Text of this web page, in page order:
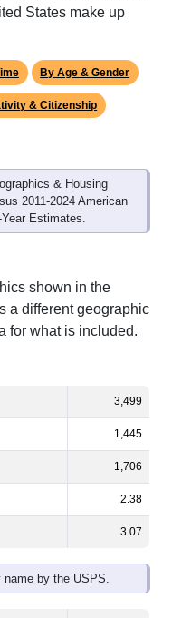
States make up
By Age & Gender
& Citizenship
& Housing
2011-2024 American
Estimates.
shown in the
a different geographic
for what is included.
3,499
1,445
1,706
2.38
3.07
by the USPS.